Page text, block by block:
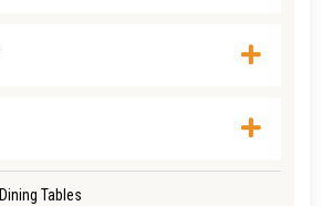
Dining Tables